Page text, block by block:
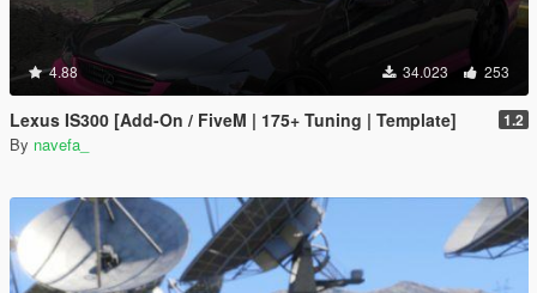
4.88 34.023 253
Lexus IS300 [Add-On / FiveM | 175+ Tuning | Template] 1.2
By navefa_